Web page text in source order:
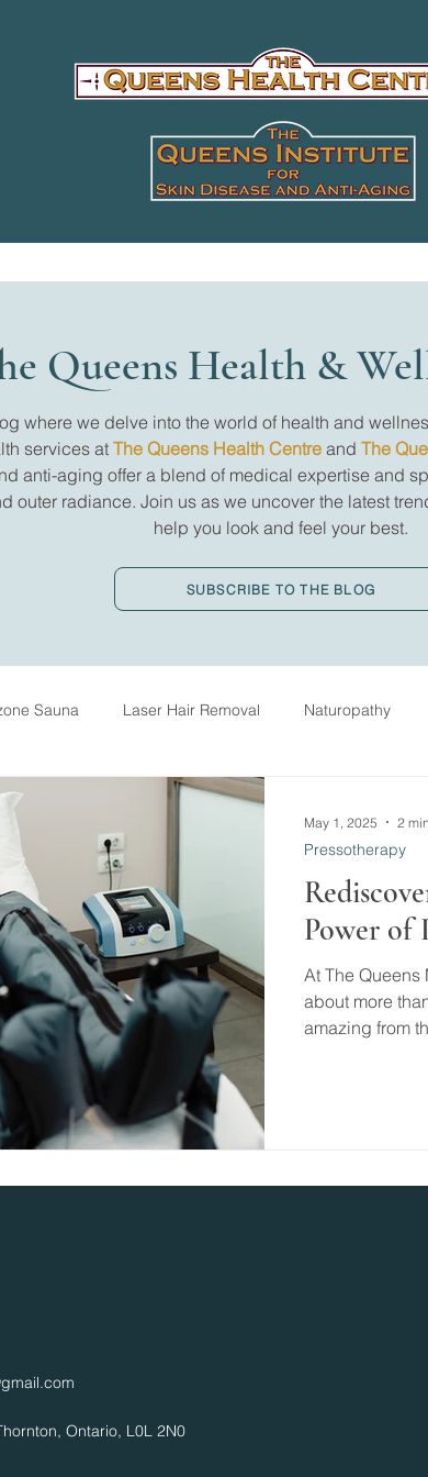
Queens Health &
where we delve into the world of health and
services at The Queens Health Centre and The
anti-aging offer a blend of medical expertise and
outer radiance. Join us as we uncover the latest
help you look and feel your best.
SUBSCRIBE TO THE BLOG
Sauna Laser Hair Removal Naturopathy
Massage Therapy History
Power of
At The
about more
amazing from
Pressotherapy
May 1, 2025 2
Ontario, L0L 2N0